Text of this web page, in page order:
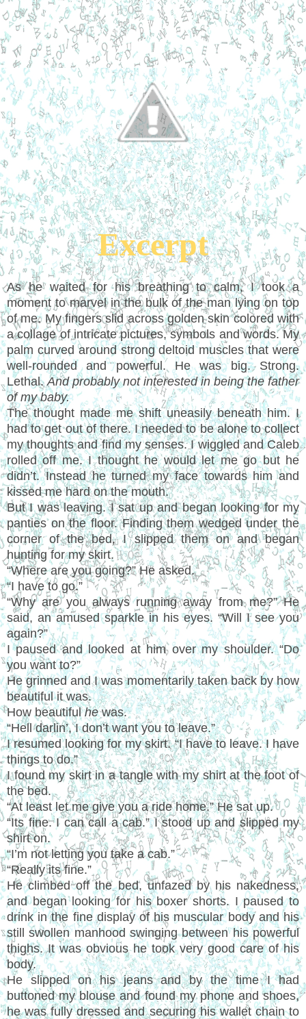
Excerpt
As he waited for his breathing to calm, I took a
moment to marvel in the bulk of the man lying on top
of me. My fingers slid across golden skin colored with
a collage of intricate pictures, symbols and words. My
palm curved around strong deltoid muscles that were
well-rounded and powerful. He was big. Strong.
Lethal. And probably not interested in being the father
of my baby.
The thought made me shift uneasily beneath him. I
had to get out of there. I needed to be alone to collect
my thoughts and find my senses. I wiggled and Caleb
rolled off me. I thought he would let me go but he
didn’t. Instead he turned my face towards him and
kissed me hard on the mouth.
But I was leaving. I sat up and began looking for my
panties on the floor. Finding them wedged under the
corner of the bed, I slipped them on and began
hunting for my skirt.
“Where are you going?” He asked.
“I have to go.”
“Why are you always running away from me?” He
said, an amused sparkle in his eyes. “Will I see you
again?”
I paused and looked at him over my shoulder. “Do
you want to?”
He grinned and I was momentarily taken back by how
beautiful it was.
How beautifulhewas.
“Hell darlin’, I don’t want you to leave.”
I resumed looking for my skirt. “I have to leave. I have
things to do.”
I found my skirt in a tangle with my shirt at the foot of
the bed.
“At least let me give you a ride home.” He sat up.
“Its fine. I can call a cab.” I stood up and slipped my
shirt on.
“I’m not letting you take a cab.”
“Really its fine.”
He climbed off the bed, unfazed by his nakedness,
and began looking for his boxer shorts. I paused to
drink in the fine display of his muscular body and his
still swollen manhood swinging between his powerful
thighs. It was obvious he took very good care of his
body.
He slipped on his jeans and by the time I had
buttoned my blouse and found my phone and shoes,
he was fully dressed and securing his wallet chain to